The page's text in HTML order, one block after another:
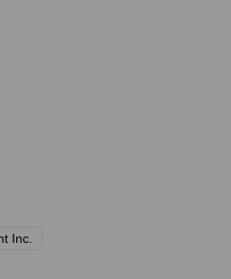
Inc.